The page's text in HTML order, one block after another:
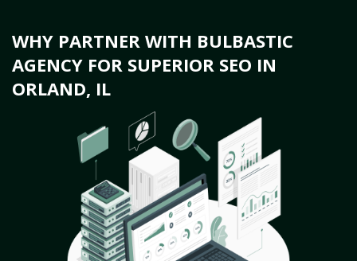
WHY PARTNER WITH BULBASTIC
AGENCY FOR SUPERIOR SEO IN
ORLAND, IL